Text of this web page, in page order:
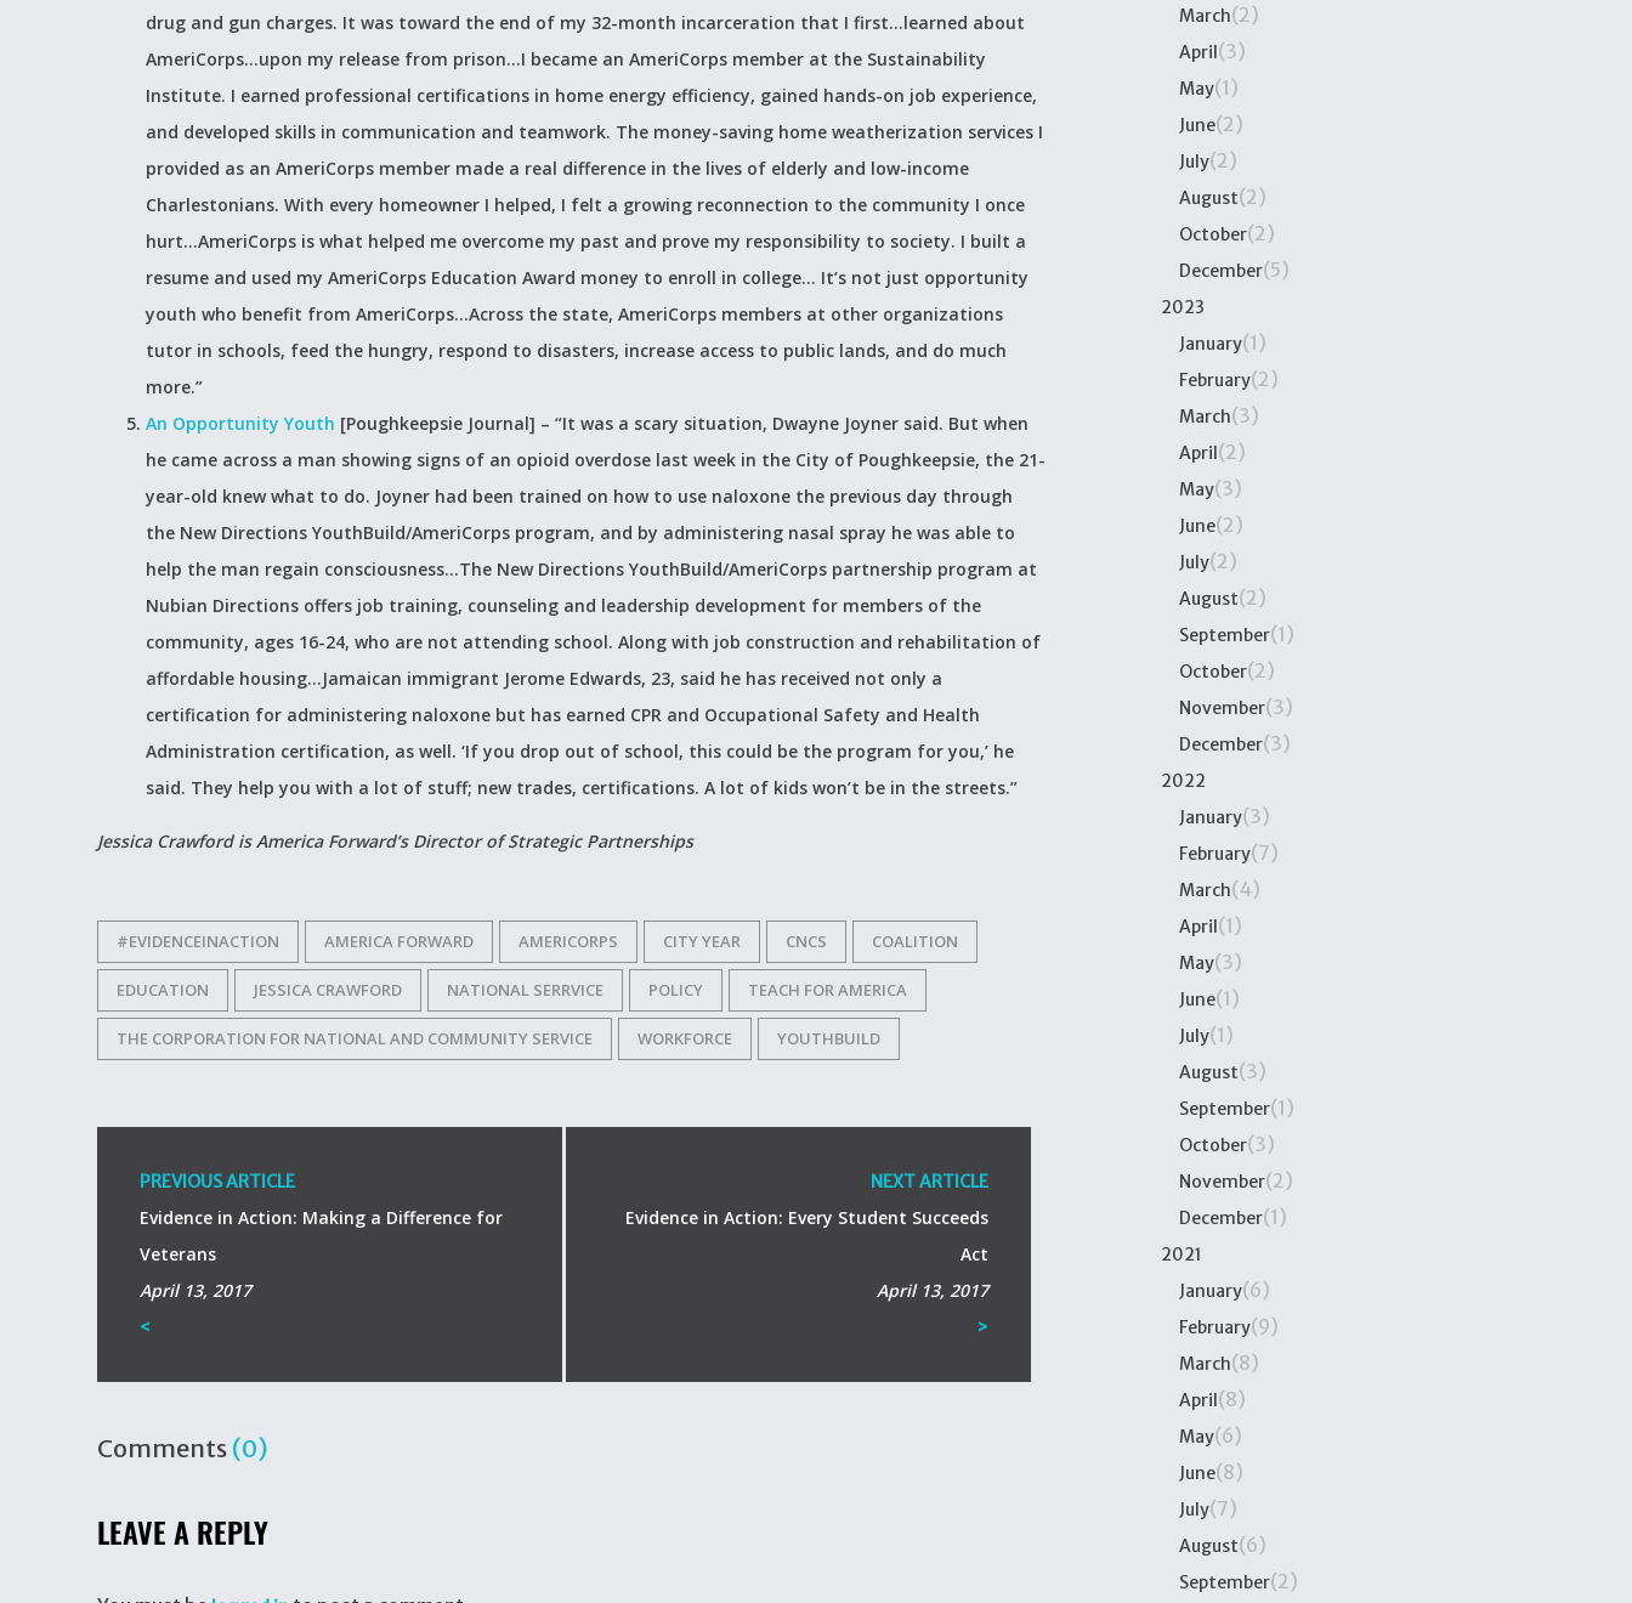
drug and gun charges. It was toward the end of my 32-month incarceration that I first…learned about
AmeriCorps…upon my release from prison…I became an AmeriCorps member at the Sustainability
Institute. I earned professional certifications in home energy efficiency, gained hands-on job experience,
and developed skills in communication and teamwork. The money-saving home weatherization services I
provided as an AmeriCorps member made a real difference in the lives of elderly and low-income
Charlestonians. With every homeowner I helped, I felt a growing reconnection to the community I once
hurt…AmeriCorps is what helped me overcome my past and prove my responsibility to society. I built a
resume and used my AmeriCorps Education Award money to enroll in college… It’s not just opportunity
youth who benefit from AmeriCorps…Across the state, AmeriCorps members at other organizations
tutor in schools, feed the hungry, respond to disasters, increase access to public lands, and do much
more.”
An Opportunity Youth [Poughkeepsie Journal] – “It was a scary situation, Dwayne Joyner said. But when
he came across a man showing signs of an opioid overdose last week in the City of Poughkeepsie, the 21-
year-old knew what to do. Joyner had been trained on how to use naloxone the previous day through
the New Directions YouthBuild/AmeriCorps program, and by administering nasal spray he was able to
help the man regain consciousness…The New Directions YouthBuild/AmeriCorps partnership program at
Nubian Directions offers job training, counseling and leadership development for members of the
community, ages 16-24, who are not attending school. Along with job construction and rehabilitation of
affordable housing…Jamaican immigrant Jerome Edwards, 23, said he has received not only a
certification for administering naloxone but has earned CPR and Occupational Safety and Health
Administration certification, as well. ‘If you drop out of school, this could be the program for you,’ he
said. They help you with a lot of stuff; new trades, certifications. A lot of kids won’t be in the streets.”
Jessica Crawford is America Forward’s Director of Strategic Partnerships
#EVIDENCEINACTION AMERICA FORWARD AMERICORPS CITY YEAR CNCS COALITION
EDUCATION JESSICA CRAWFORD NATIONAL SERRVICE POLICY TEACH FOR AMERICA
THE CORPORATION FOR NATIONAL AND COMMUNITY SERVICE WORKFORCE YOUTHBUILD
PREVIOUS ARTICLE
Evidence in Action: Making a Difference for
Veterans
April 13, 2017
<
NEXT ARTICLE
Evidence in Action: Every Student Succeeds
Act
April 13, 2017
>
Comments (0)
LEAVE A REPLY
March(2)
April(3)
May(1)
June(2)
July(2)
August(2)
October(2)
December(5)
2023
January(1)
February(2)
March(3)
April(2)
May(3)
June(2)
July(2)
August(2)
September(1)
October(2)
November(3)
December(3)
2022
January(3)
February(7)
March(4)
April(1)
May(3)
June(1)
July(1)
August(3)
September(1)
October(3)
November(2)
December(1)
2021
January(6)
February(9)
March(8)
April(8)
May(6)
June(8)
July(7)
August(6)
September(2)